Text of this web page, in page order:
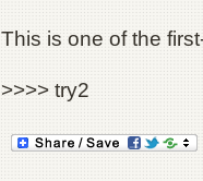
This is one of the
>>>> try2